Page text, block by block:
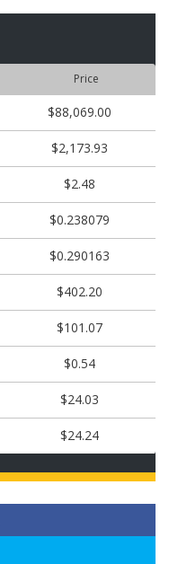
Price
$88,069.00
$2,173.93
$2.48
$0.238079
$0.290163
$402.20
$101.07
$0.54
$24.03
$24.24